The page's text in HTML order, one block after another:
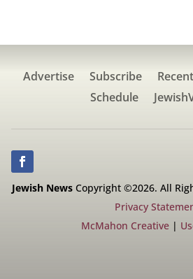
Advertise Subscribe
Schedule
Jewish NewsCopyright ©2026. All
Privacy
McMahon Creative |